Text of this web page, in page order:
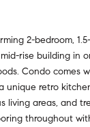
2-bedroom,
rise building in
Condo comes
unique retro
living areas, and
throughout